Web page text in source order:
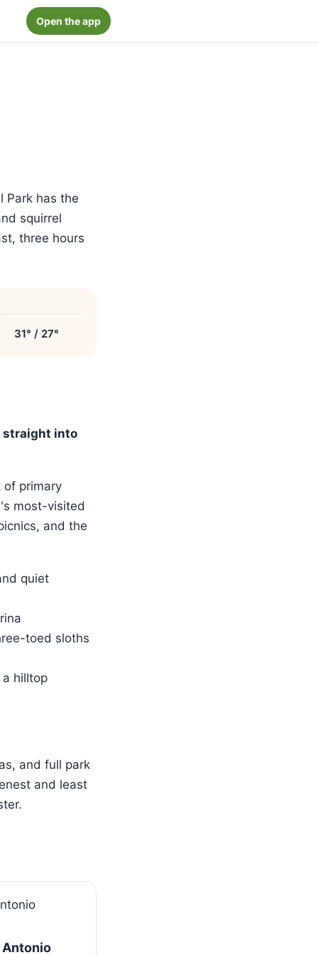
Open the app
Park has the
squirrel
three hours
31° / 27°
straight into
of primary
most-visited
and the
quiet
toed sloths
hilltop
and full park
and least
Antonio